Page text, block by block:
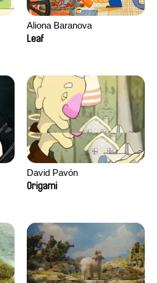
Aliona Baranova
Leaf
David Pavón
Origami